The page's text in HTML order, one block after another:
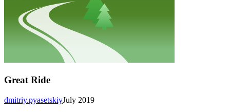
Great Ride
July 2019
dmitriy.pyasetskiy